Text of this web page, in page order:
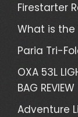
Firestarter
What is the
Paria Tri-
OXA 53L
BAG REVIEW
Adventure